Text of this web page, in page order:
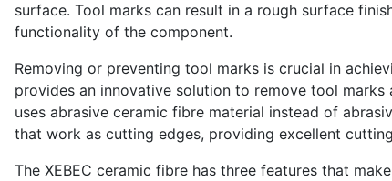
surface. Tool marks can result in a rough surface
functionality of the component.
Removing or preventing tool marks is crucial in
provides an innovative solution to remove tool marks
uses abrasive ceramic fibre material instead of
that work as cutting edges, providing excellent
The XEBEC ceramic fibre has three features that